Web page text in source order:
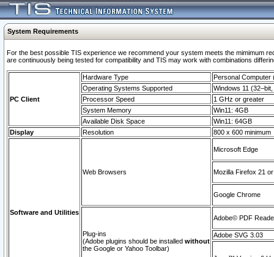
System Requirements
For the best possible TIS experience we recommend your system meets the mimimum
are continuously being tested for compatibility and TIS may work with combinations
PC Client
Hardware Type
Personal Computer
Operating Systems Supported
Windows 11
Processor Speed
1 GHz or greater
System Memory
Win11: 4GB
Available Disk Space
Win11: 64GB
Display
Resolution 800 x 600 minimum
Software and Utilities
Web Browsers
Microsoft Edge
Mozilla Firefox 21
Google Chrome
Plug-ins
(Adobe plugins should be installed without
the Google or Yahoo Toolbar)
Adobe© PDF
Adobe SVG 3.03